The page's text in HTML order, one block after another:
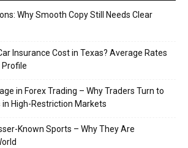
Why Smooth Copy Still Needs Clear
Insurance Cost in Texas? Average Rates
Profile
in Forex Trading – Why Traders Turn to
High-Restriction Markets
Known Sports – Why They Are